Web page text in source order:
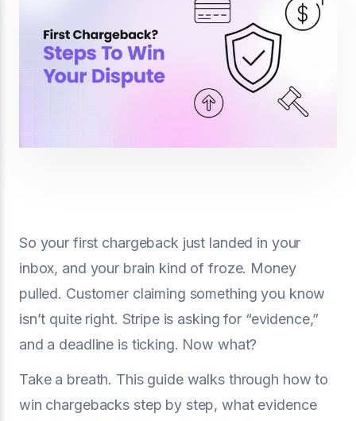
So your first chargeback just landed in your
inbox, and your brain kind of froze. Money
pulled. Customer claiming something you know
isn’t quite right. Stripe is asking for “evidence,”
and a deadline is ticking. Now what?
Take a breath. This guide walks through how to
win chargebacks step by step, what evidence